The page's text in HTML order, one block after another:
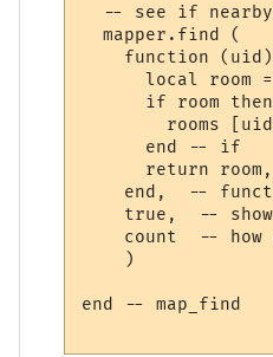
  -- see if nearby
  mapper.find (
    function (uid)
local room
      if room then
rooms
      end -- if
return
end,  --
true,  --
count  -- how
    )
end -- map_find